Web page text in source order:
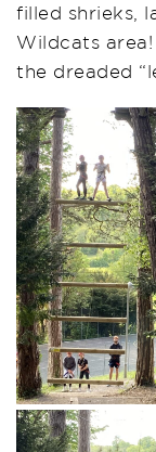
filled shrieks,
Wildcats
the dreaded